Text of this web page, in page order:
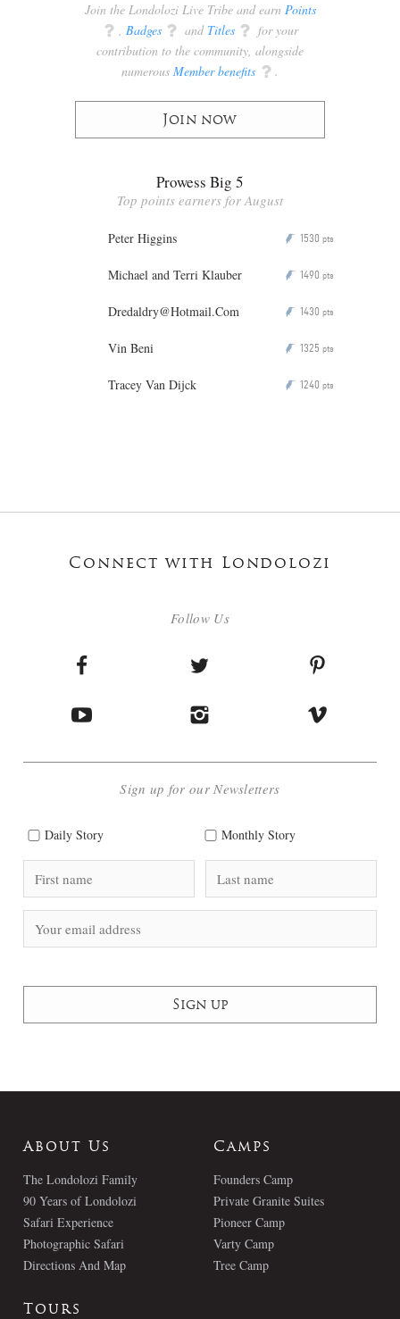
Join the Londolozi Live Tribe and earn Points
q , Badges q and Titles q for your
contribution to the community, alongside
numerous Member benefits q .
Join now
Prowess Big 5
Top points earners for August
Peter Higgins P 1530 pts
Michael and Terri Klauber P 1490 pts
Dredaldry@Hotmail.Com P 1430 pts
Vin Beni P 1325 pts
Tracey Van Dijck P 1240 pts
Connect with Londolozi
Follow Us
Sign up for our Newsletters
Daily Story Monthly Story
About Us
The Londolozi Family
90 Years of Londolozi
Safari Experience
Photographic Safari
Directions And Map
Camps
Founders Camp
Private Granite Suites
Pioneer Camp
Varty Camp
Tree Camp
Tours